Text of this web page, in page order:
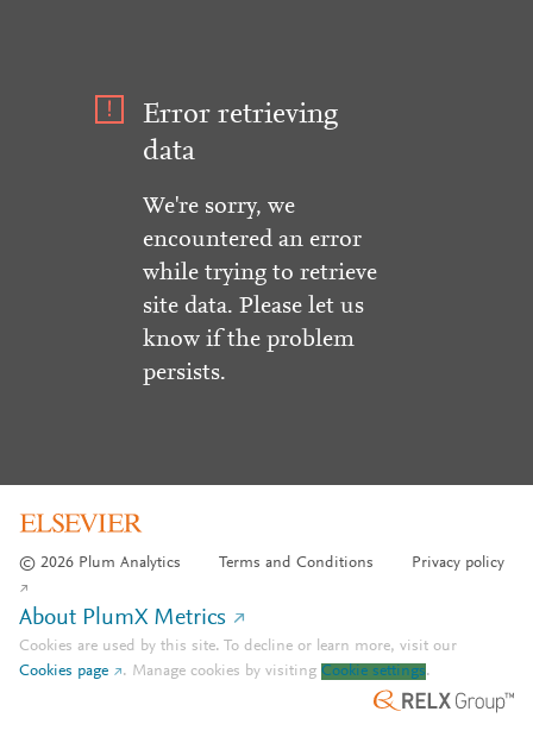
Error retrieving
data
We're sorry, we
encountered an error
while trying to retrieve
site data. Please let us
know if the problem
persists.
© 2026 Plum Analytics Terms and Conditions Privacy policy
About PlumX Metrics
Cookies are used by this site. To decline or learn more, visit our
Cookies page
. Manage cookies by visiting Cookie settings.